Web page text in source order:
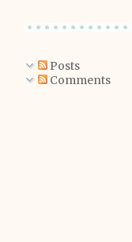
Posts
Comments